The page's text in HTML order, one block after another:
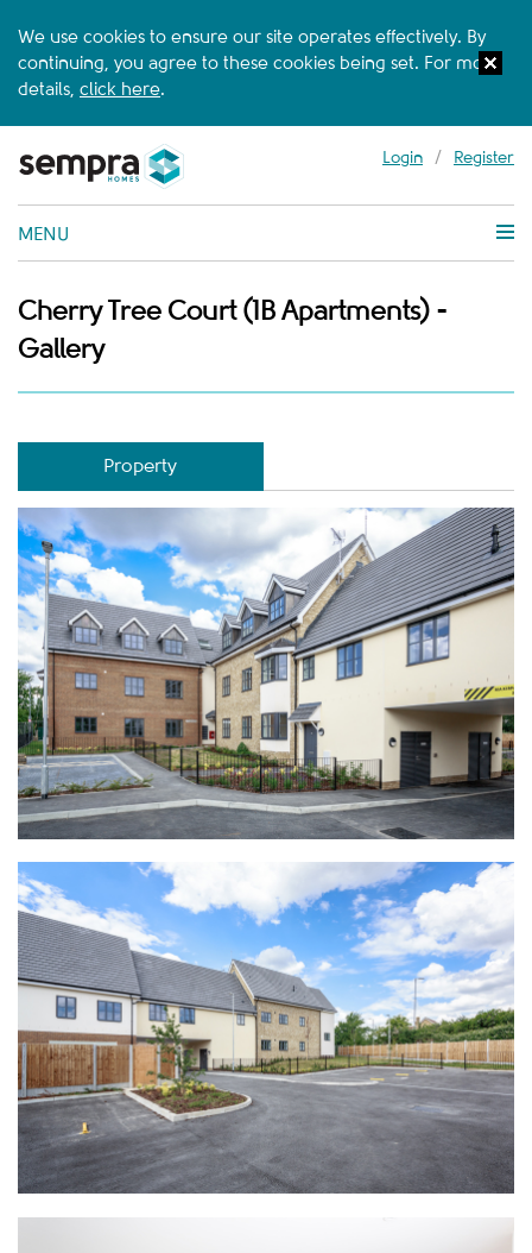
We use cookies to ensure our site operates effectively. By
continuing, you agree to these cookies being set. For more
details, click here.
Login / Register
MENU
Cherry Tree Court (1B Apartments) -
Gallery
Property